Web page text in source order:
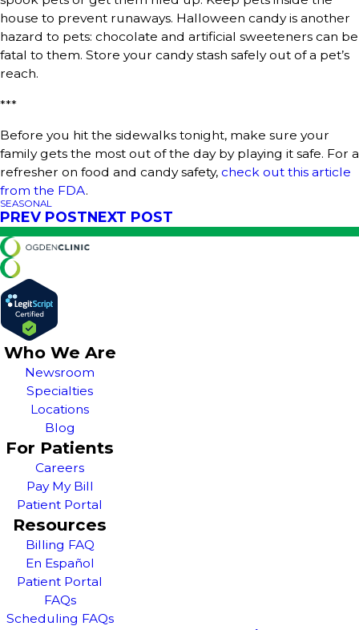
house to prevent runaways. Halloween candy is another
hazard to pets: chocolate and artificial sweeteners can be
fatal to them. Store your candy stash safely out of a pet’s
reach.
***
Before you hit the sidewalks tonight, make sure your
family gets the most out of the day by playing it safe. For a
refresher on food and candy safety, check out this article
from the FDA.
SEASONAL
PREV POSTNEXT POST
Who We Are
Newsroom
Specialties
Locations
Blog
For Patients
Careers
Pay My Bill
Patient Portal
Resources
Billing FAQ
En Español
Patient Portal
FAQs
Scheduling FAQs